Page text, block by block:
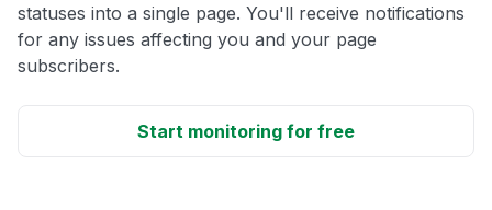
statuses into a single page. You'll receive notifications
for any issues affecting you and your page
subscribers.
Start monitoring for free